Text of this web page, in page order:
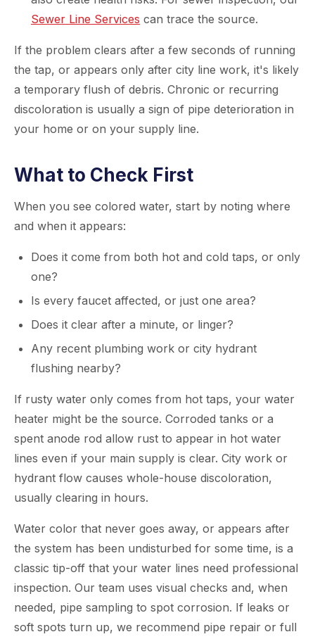
Sewer Line Services can trace the source.
If the problem clears after a few seconds of running
the tap, or appears only after city line work, it's likely
a temporary flush of debris. Chronic or recurring
discoloration is usually a sign of pipe deterioration in
your home or on your supply line.
What to Check First
When you see colored water, start by noting where
and when it appears:
Does it come from both hot and cold taps, or only
one?
Is every faucet affected, or just one area?
Does it clear after a minute, or linger?
Any recent plumbing work or city hydrant
flushing nearby?
If rusty water only comes from hot taps, your water
heater might be the source. Corroded tanks or a
spent anode rod allow rust to appear in hot water
lines even if your main supply is clear. City work or
hydrant flow causes whole-house discoloration,
usually clearing in hours.
Water color that never goes away, or appears after
the system has been undisturbed for some time, is a
classic tip-off that your water lines need professional
inspection. Our team uses visual checks and, when
needed, pipe sampling to spot corrosion. If leaks or
soft spots turn up, we recommend pipe repair or full